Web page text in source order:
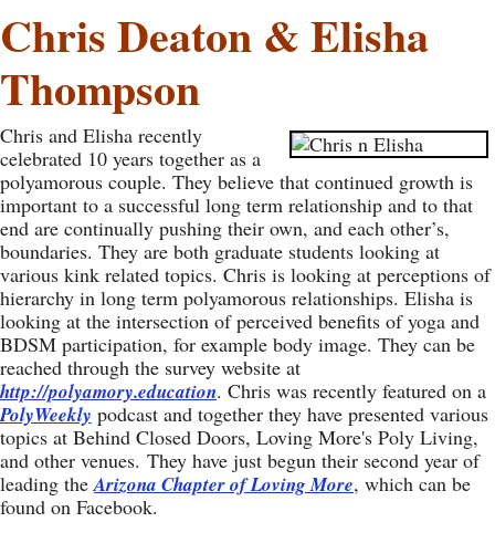
Chris Deaton & Elisha
Thompson
Chris and Elisha recently
celebrated 10 years together as a
polyamorous couple. They believe that continued growth is
important to a successful long term relationship and to that
end are continually pushing their own, and each other’s,
boundaries. They are both graduate students looking at
various kink related topics. Chris is looking at perceptions of
hierarchy in long term polyamorous relationships. Elisha is
looking at the intersection of perceived benefits of yoga and
BDSM participation, for example body image. They can be
reached through the survey website at
http://polyamory.education. Chris was recently featured on a
PolyWeekly podcast and together they have presented various
topics at Behind Closed Doors, Loving More's Poly Living,
and other venues. They have just begun their second year of
leading theArizona Chapter of Loving More, which can be
found on Facebook.